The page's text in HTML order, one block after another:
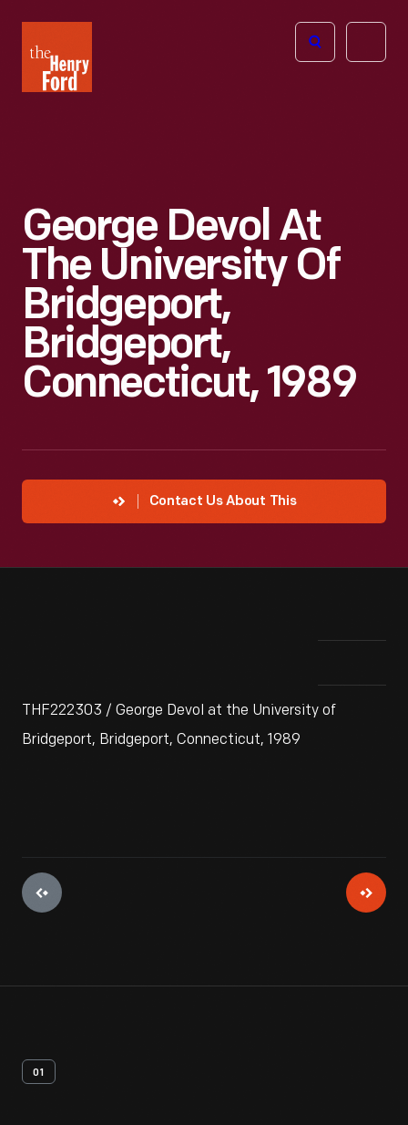
Henry
Ford
Open
George Devol At
The University Of
Bridgeport,
Bridgeport,
Connecticut, 1989
Contact Us About This
THF222303 / George Devol at the University of
Bridgeport, Bridgeport, Connecticut, 1989
01